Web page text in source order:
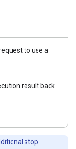
to use a
result back
stop